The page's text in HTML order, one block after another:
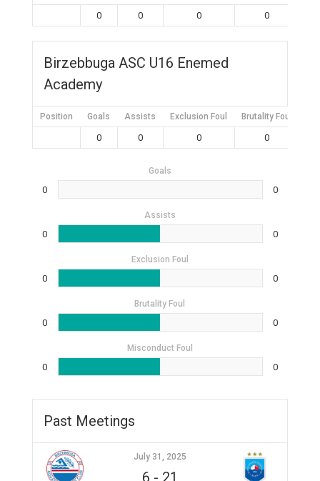
0 0 0 0
Birzebbuga ASC U16 Enemed
Academy
Position Goals Assists Exclusion Foul Brutality Foul
0 0 0 0
Goals
0 0
Assists
0 0
Exclusion Foul
0 0
Brutality Foul
0 0
Misconduct Foul
0 0
Past Meetings
July 31, 2025
6 - 21